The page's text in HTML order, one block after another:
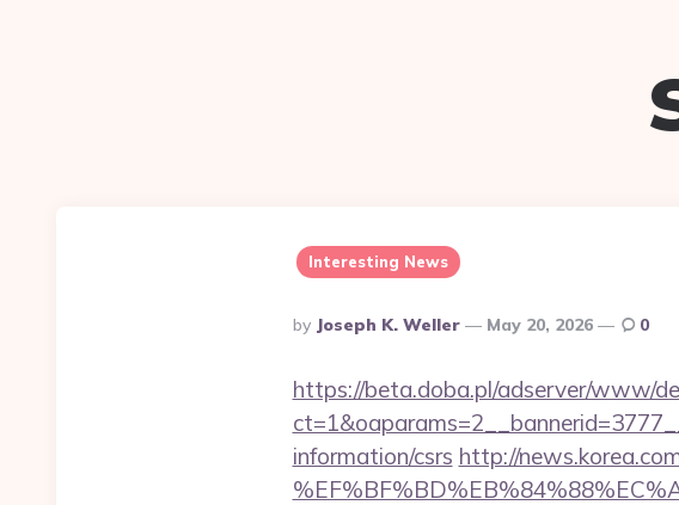
Interesting News
Posted
By
By Joseph K. Weller May 20, 2026 0
https://beta.doba.pl/adserver/www/
information/csrs http://